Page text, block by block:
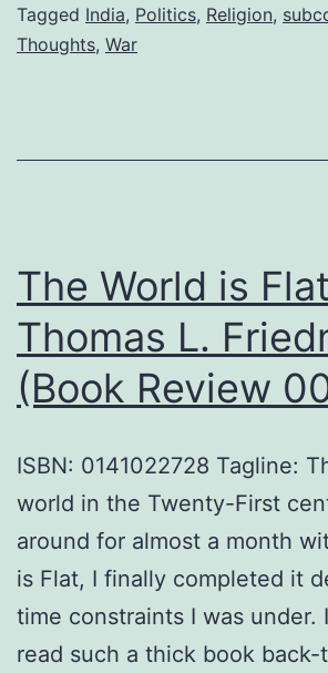
on
current
war
polarization
suggestions
Tagged India, Politics, Religion,
Thoughts, War
The World is
Thomas L.
(Book Review
ISBN: 0141022728 Tagline:
world in the Twenty-First
around for almost a month
is Flat, I finally completed it
time constraints I was under.
read such a thick book